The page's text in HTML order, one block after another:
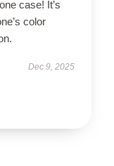
case! It’s
color
Dec 9, 2025